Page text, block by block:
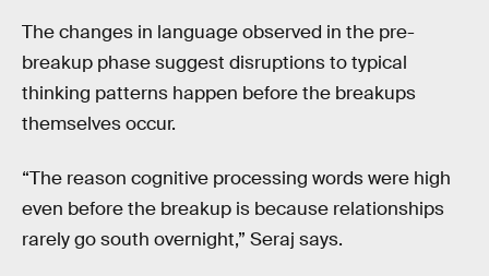
The changes in language observed in the pre-
breakup phase suggest disruptions to typical
thinking patterns happen before the breakups
themselves occur.
“The reason cognitive processing words were high
even before the breakup is because relationships
rarely go south overnight,” Seraj says.